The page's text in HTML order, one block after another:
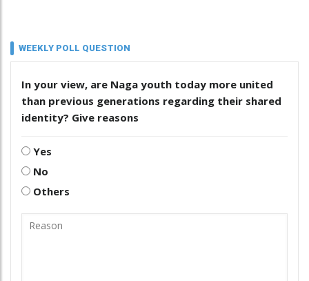
WEEKLY POLL QUESTION
In your view, are Naga youth today more united
than previous generations regarding their shared
identity? Give reasons
Yes
No
Others